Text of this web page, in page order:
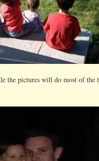
the pictures will do most of the